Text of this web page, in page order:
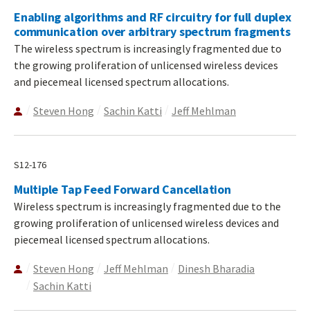
Enabling algorithms and RF circuitry for full duplex
communication over arbitrary spectrum fragments
The wireless spectrum is increasingly fragmented due to
the growing proliferation of unlicensed wireless devices
and piecemeal licensed spectrum allocations.
Steven Hong Sachin Katti Jeff Mehlman
S12-176
Multiple Tap Feed Forward Cancellation
Wireless spectrum is increasingly fragmented due to the
growing proliferation of unlicensed wireless devices and
piecemeal licensed spectrum allocations.
Steven Hong Jeff Mehlman
Dinesh Bharadia
Sachin Katti